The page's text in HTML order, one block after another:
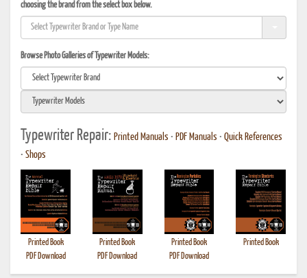
choosing the brand from the select box below.
Browse Photo Galleries of Typewriter Models:
Typewriter Repair: Printed Manuals • PDF Manuals • Quick References
• Shops
Printed Book
PDF Download
Printed Book
PDF Download
Printed Book
PDF Download
Printed Book